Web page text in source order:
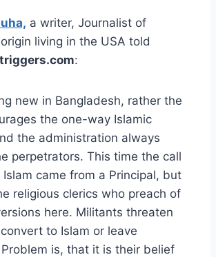
a writer, Journalist of
living in the USA told
:
new in Bangladesh, rather the
the one-way Islamic
the administration always
perpetrators. This time the call
came from a Principal, but
religious clerics who preach of
here. Militants threaten
to Islam or leave
is, that it is their belief